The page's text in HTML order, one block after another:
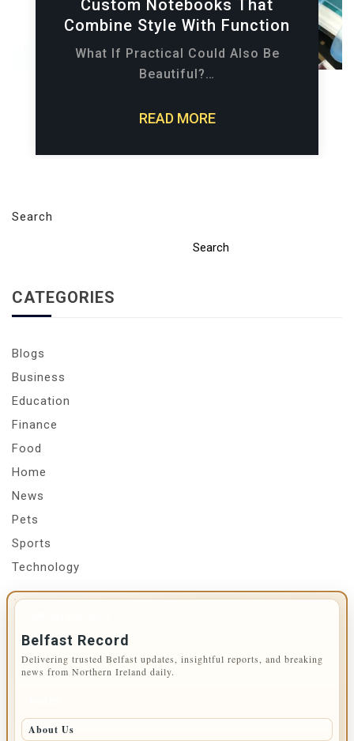
Custom Notebooks That
Combine Style With Function
What If Practical Could Also Be
Beautiful?…
READ MORE
Search
Search
CATEGORIES
Blogs
Business
Education
Finance
Food
Home
News
Pets
Sports
Technology
Belfast Record
Delivering trusted Belfast updates, insightful reports, and breaking
news from Northern Ireland daily.
About Us